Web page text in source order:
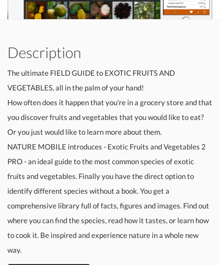
Description
The ultimate FIELD GUIDE to EXOTIC FRUITS AND
VEGETABLES, all in the palm of your hand!
How often does it happen that you're in a grocery store and that
you discover fruits and vegetables that you would like to eat?
Or you just would like to learn more about them.
NATURE MOBILE introduces - Exotic Fruits and Vegetables 2
PRO - an ideal guide to the most common species of exotic
fruits and vegetables. Finally you have the direct option to
identify different species without a book. You get a
comprehensive library full of facts, figures and images. Find out
where you can find the species, read how it tastes, or learn how
to cook it. Be inspired and experience nature in a whole new
way.